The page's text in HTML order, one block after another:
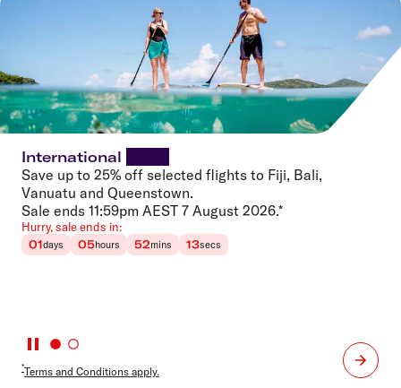
International
Save up to 25% off selected flights to Fiji, Bali,
Vanuatu and Queenstown.
Sale ends 11:59pm AEST 7 August 2026.*
Hurry, sale ends in:
01days 05hours 52mins 13secs
*Terms and Conditions apply.